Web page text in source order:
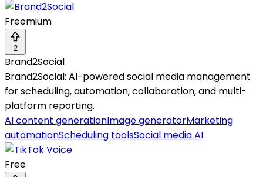
Freemium
2
Brand2Social
Brand2Social: AI-powered social media management
for scheduling, automation, collaboration, and multi-
platform reporting.
AI content generationImage generatorMarketing
automationScheduling toolsSocial media AI
Free